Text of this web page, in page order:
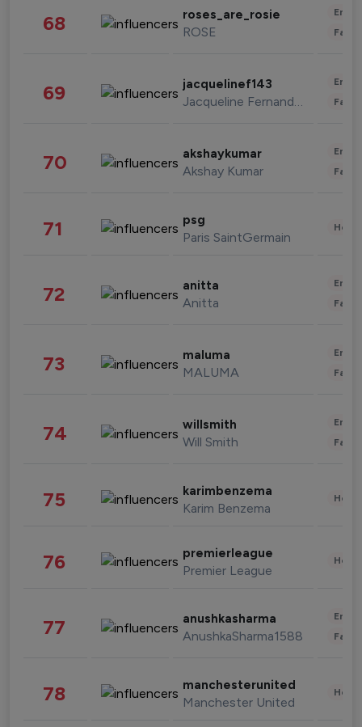
68 roses_are_rosie
ROSE
69 jacquelinef143
Jacqueline Fernandez
70 akshaykumar
Akshay Kumar
71 psg
Paris SaintGermain
72 anitta
Anitta
73 maluma
MALUMA
74 willsmith
Will Smith
75 karimbenzema
Karim Benzema
76 premierleague
Premier League
77 anushkasharma
AnushkaSharma1588
78 manchesterunited
Manchester United